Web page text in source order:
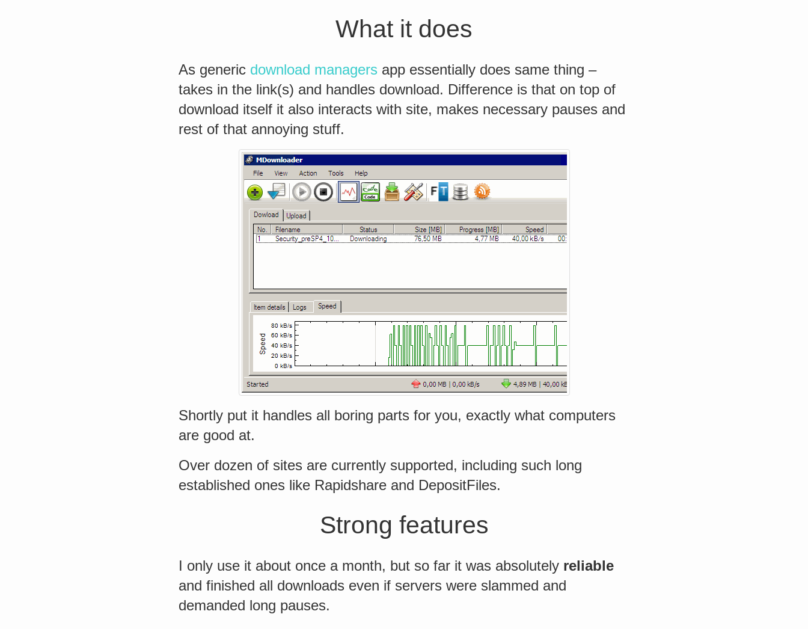
What it does
As generic download managers app essentially does same thing –
takes in the link(s) and handles download. Difference is that on top of
download itself it also interacts with site, makes necessary pauses and
rest of that annoying stuff.
Shortly put it handles all boring parts for you, exactly what computers
are good at.
Over dozen of sites are currently supported, including such long
established ones like Rapidshare and DepositFiles.
Strong features
I only use it about once a month, but so far it was absolutely reliable
and finished all downloads even if servers were slammed and
demanded long pauses.